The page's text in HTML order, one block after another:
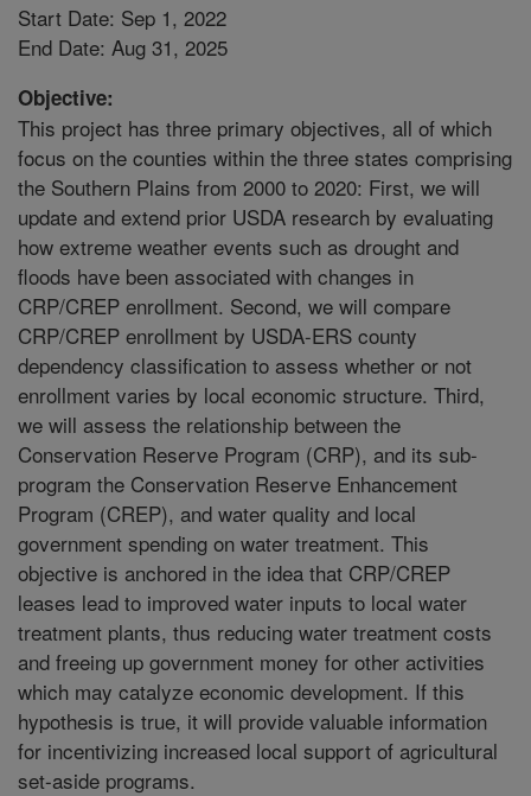
Start Date: Sep 1, 2022
End Date: Aug 31, 2025
Objective:
This project has three primary objectives, all of which
focus on the counties within the three states comprising
the Southern Plains from 2000 to 2020: First, we will
update and extend prior USDA research by evaluating
how extreme weather events such as drought and
floods have been associated with changes in
CRP/CREP enrollment. Second, we will compare
CRP/CREP enrollment by USDA-ERS county
dependency classification to assess whether or not
enrollment varies by local economic structure. Third,
we will assess the relationship between the
Conservation Reserve Program (CRP), and its sub-
program the Conservation Reserve Enhancement
Program (CREP), and water quality and local
government spending on water treatment. This
objective is anchored in the idea that CRP/CREP
leases lead to improved water inputs to local water
treatment plants, thus reducing water treatment costs
and freeing up government money for other activities
which may catalyze economic development. If this
hypothesis is true, it will provide valuable information
for incentivizing increased local support of agricultural
set-aside programs.